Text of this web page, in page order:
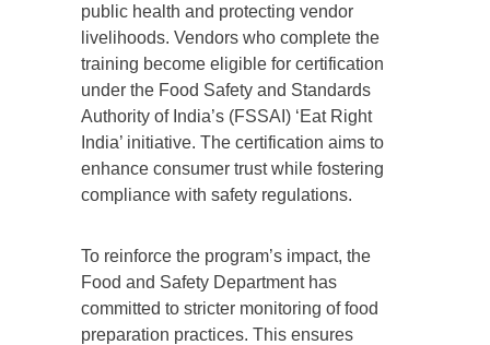
public health and protecting vendor
livelihoods. Vendors who complete the
training become eligible for certification
under the Food Safety and Standards
Authority of India’s (FSSAI) ‘Eat Right
India’ initiative. The certification aims to
enhance consumer trust while fostering
compliance with safety regulations.
To reinforce the program’s impact, the
Food and Safety Department has
committed to stricter monitoring of food
preparation practices. This ensures